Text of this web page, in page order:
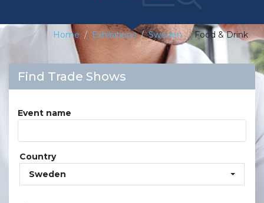
Home Exhibitions Sweden Food & Drink
Find Trade Shows
Event name
Country
Sweden